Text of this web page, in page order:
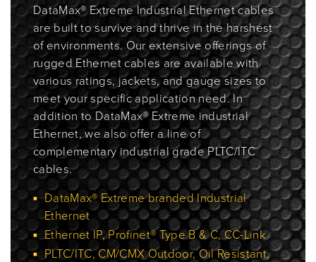
DataMax® ExtremeIndustrial Ethernet cables
are built to survive and thrive in the harshest
of environments. Our extensive offerings of
rugged Ethernet cables are available with
various ratings, jackets, and gauge sizes to
meet your specific application need. In
addition to DataMax® Extreme industrial
Ethernet, we also offer a line of
complementary industrial grade PLTC/ITC
cables.
DataMax® Extreme branded Industrial
Ethernet
Ethernet IP, Profinet® Type B & C, CC-Link
PLTC/ITC, CM/CMX Outdoor, Oil Resistant,